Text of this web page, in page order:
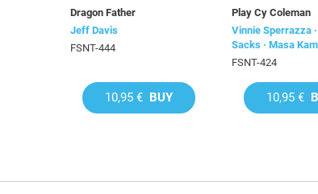
Dragon Father
Jeff Davis
FSNT-444
10,95 € BUY
Play Cy Coleman
Vinnie Sperrazza
Sacks · Masa
FSNT-424
10,95 €